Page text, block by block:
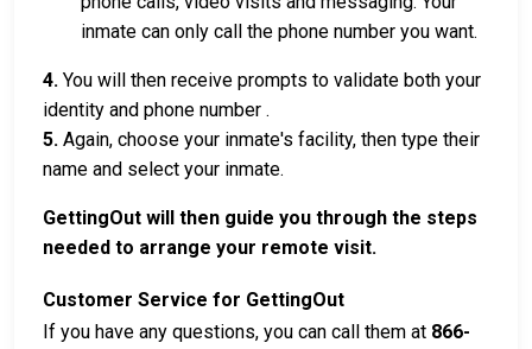
inmate can only call the phone number you want.
4. You will then receive prompts to validate both your
identity and phone number .
5. Again, choose your inmate's facility, then type their
name and select your inmate.
GettingOut will then guide you through the steps
needed to arrange your remote visit.
Customer Service for GettingOut
If you have any questions, you can call them at 866-